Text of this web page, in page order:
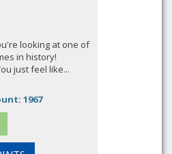
looking at one of
in history!
just feel like...
1967